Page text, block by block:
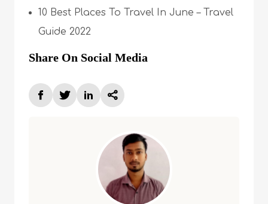
10 Best Places To Travel In June – Travel
Guide 2022
Share On Social Media